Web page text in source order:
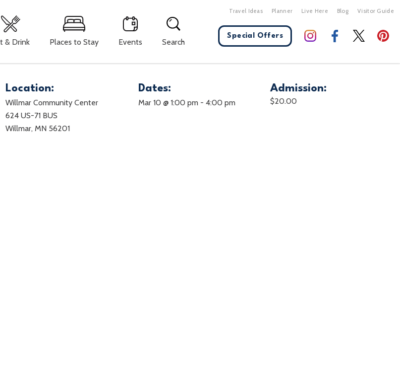
& Drink Places to Stay Events Search
Travel Ideas Planner Live Here Blog Visitor Guide
Special Offers
Location:
Willmar Community Center
624 US-71 BUS
Willmar, MN 56201
Dates:
Mar 10 @ 1:00 pm- 4:00 pm
Admission:
$20.00